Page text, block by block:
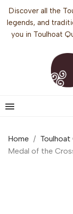
Discover all the
legends, and
you in Toulhoat

Home
Medal of the